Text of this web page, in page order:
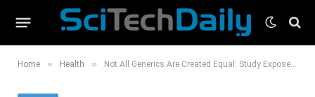
Home » Health » Not All Generics Are Created Equal: Study Exposes a 54% Higher Risk in Indian-Made Drugs